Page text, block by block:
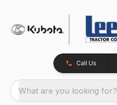
Call Us
What are you looking for?